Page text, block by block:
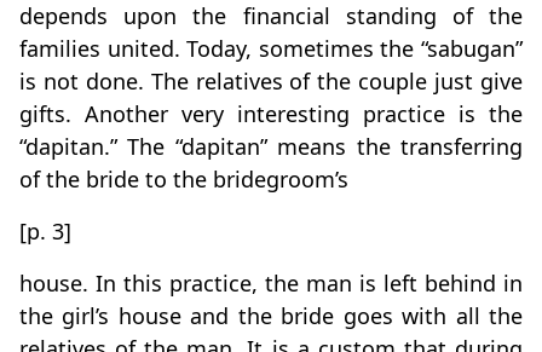
depends upon the financial standing of the
families united. Today, sometimes the “sabugan”
is not done. The relatives of the couple just give
gifts. Another very interesting practice is the
“dapitan.” The “dapitan” means the transferring
of the bride to the bridegroom’s
[p. 3]
house. In this practice, the man is left behind in
the girl’s house and the bride goes with all the